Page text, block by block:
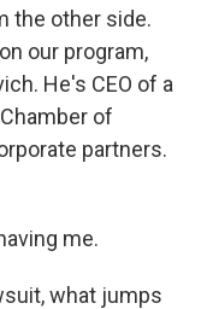
the other side.
our program,
He's CEO of a
of
partners.
me.
what jumps